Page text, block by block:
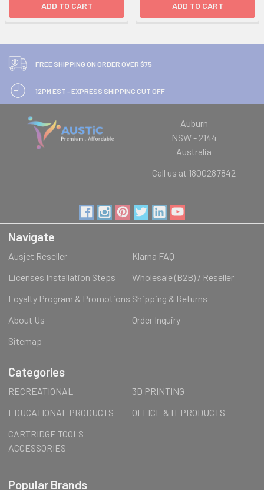
ADD TO CART ADD TO CART
FREE SHIPPING ON ORDER OVER $75
12PM EST - EXPRESS SHIPPING CUT OFF
Auburn
NSW - 2144
Australia
Call us at 1800287842
Navigate
Ausjet Reseller
Klarna FAQ
Licenses Installation Steps
Wholesale (B2B) / Reseller
Loyalty Program & Promotions Shipping & Returns
About Us
Order Inquiry
Sitemap
Categories
RECREATIONAL
3D PRINTING
EDUCATIONAL PRODUCTS
OFFICE & IT PRODUCTS
CARTRIDGE TOOLS
ACCESSORIES
Popular Brands